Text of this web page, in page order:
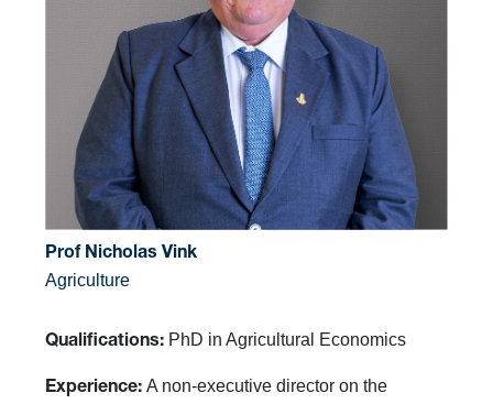
Prof Nicholas Vink
Agriculture
Qualifications: PhD in Agricultural Economics
Experience:A non-executive director on the